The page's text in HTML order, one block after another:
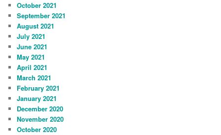
October 2021
September 2021
August 2021
July 2021
June 2021
May 2021
April 2021
March 2021
February 2021
January 2021
December 2020
November 2020
October 2020